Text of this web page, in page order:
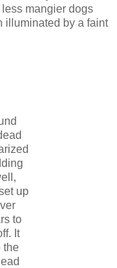
mangier dogs
illuminated by a faint
up
to
It
the